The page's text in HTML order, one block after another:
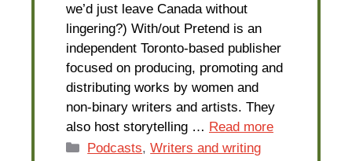
we’d just leave Canada without
lingering?) With/out Pretend is an
independent Toronto-based publisher
focused on producing, promoting and
distributing works by women and
non-binary writers and artists. They
also host storytelling … Read more
Categories
Podcasts,Writers and writing